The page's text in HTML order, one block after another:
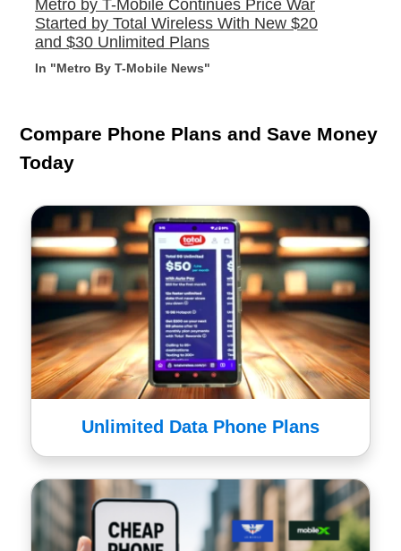
Metro by T-Mobile Continues Price War
Started by Total Wireless With New $20
and $30 Unlimited Plans
In "Metro By T-Mobile News"
Compare Phone Plans and Save Money
Today
Unlimited Data Phone Plans